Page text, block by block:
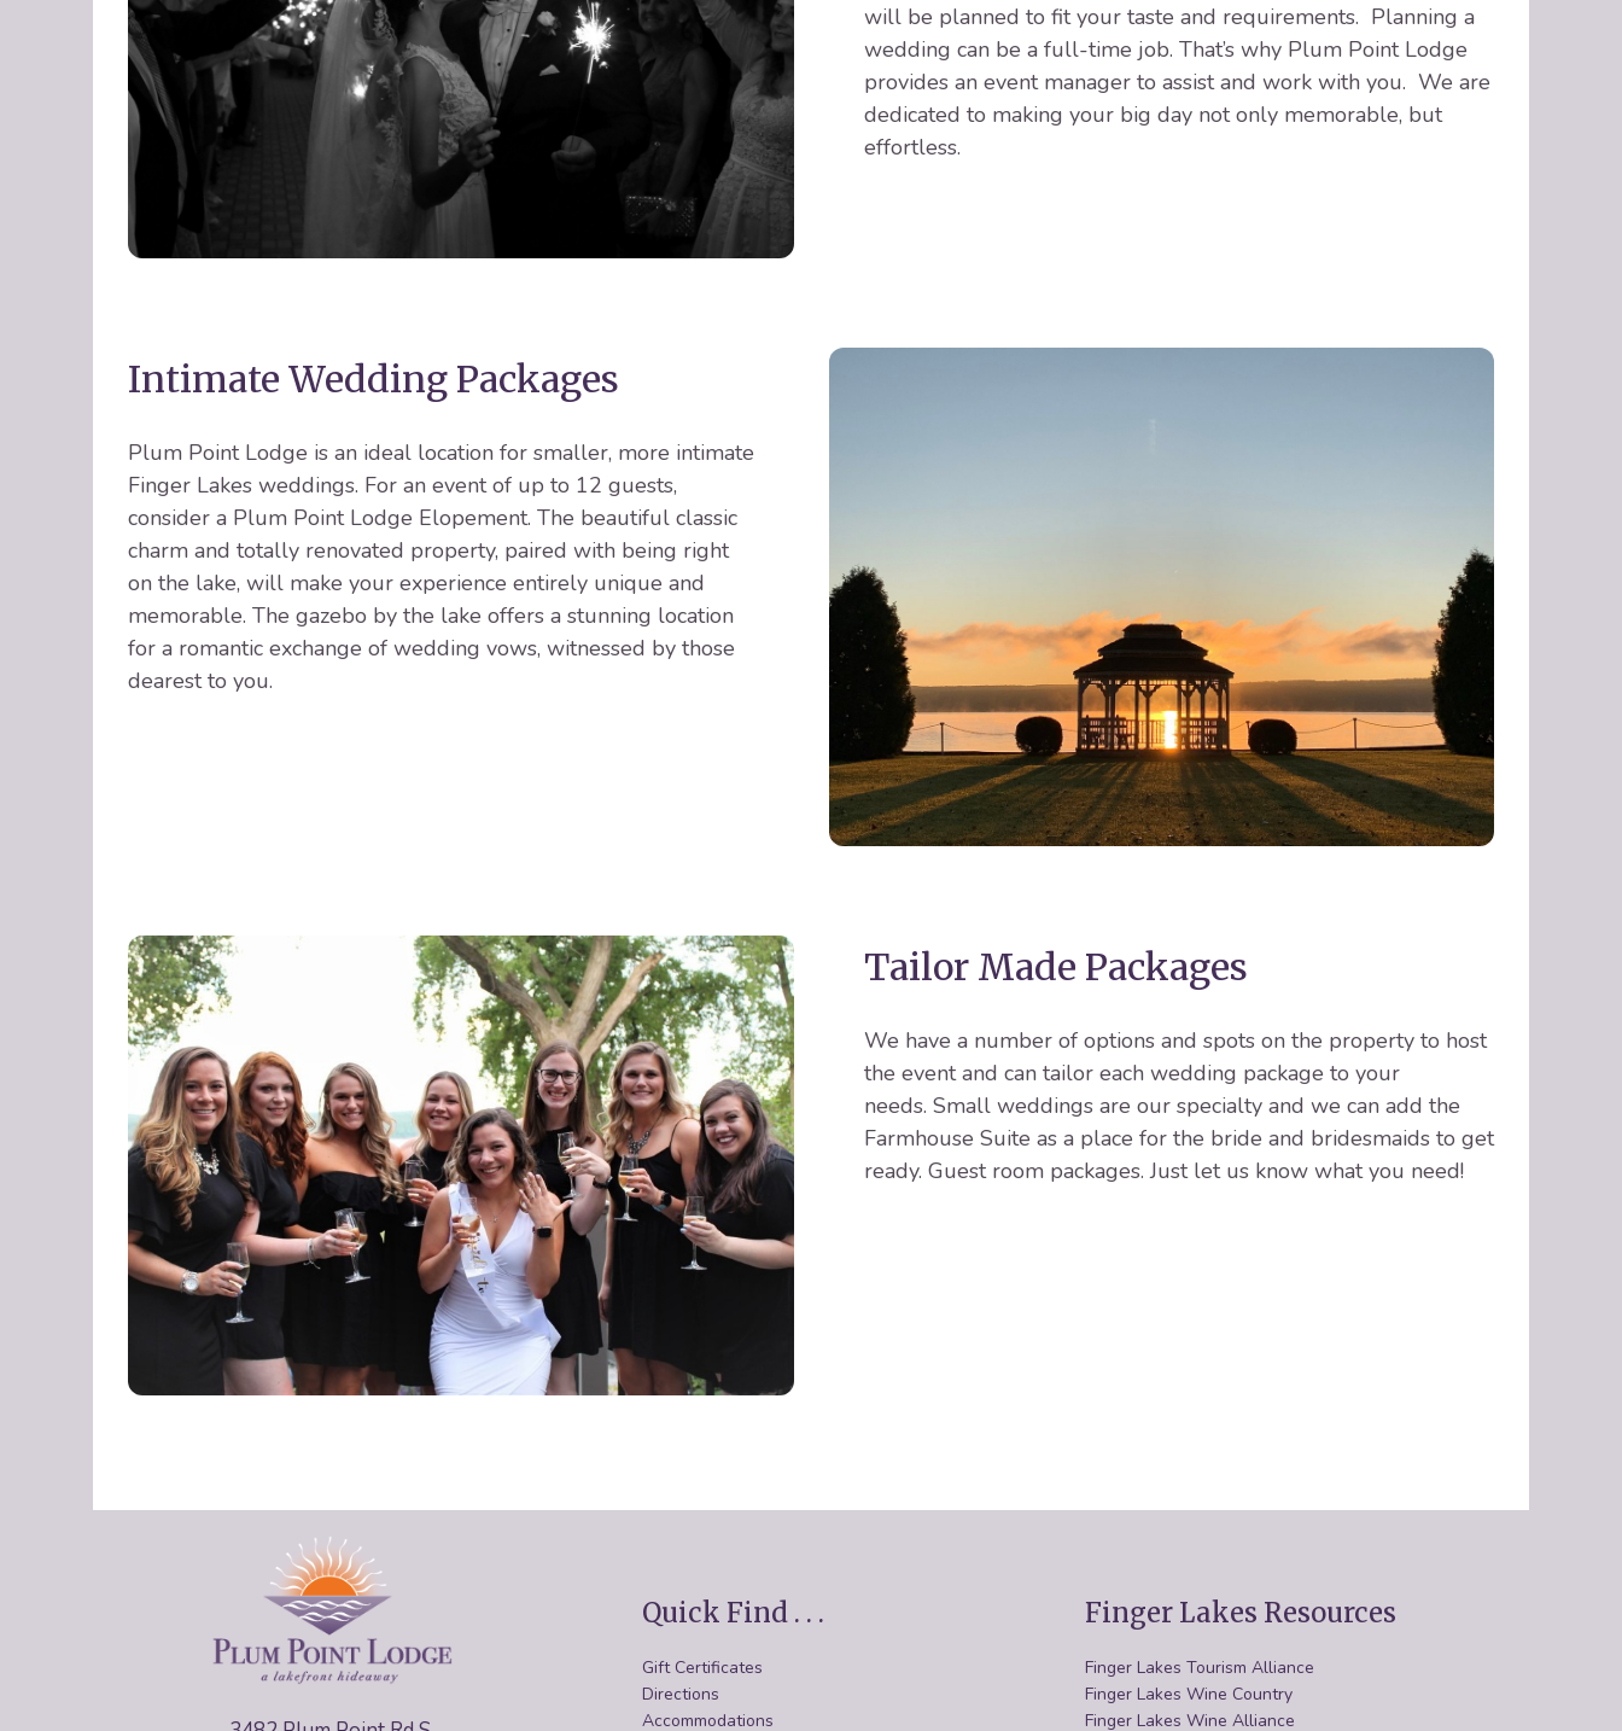
will be planned to fit your taste and requirements. Planning a
wedding can be a full-time job. That’s why Plum Point Lodge
provides an event manager to assist and work with you. We are
dedicated to making your big day not only memorable, but
effortless.
Intimate Wedding Packages
Plum Point Lodge is an ideal location for smaller, more intimate
Finger Lakes weddings. For an event of up to 12 guests,
consider a Plum Point Lodge Elopement. The beautiful classic
charm and totally renovated property, paired with being right
on the lake, will make your experience entirely unique and
memorable. The gazebo by the lake offers a stunning location
for a romantic exchange of wedding vows, witnessed by those
dearest to you.
Tailor Made Packages
We have a number of options and spots on the property to host
the event and can tailor each wedding package to your
needs. Small weddings are our specialty and we can add the
Farmhouse Suite as a place for the bride and bridesmaids to get
ready. Guest room packages. Just let us know what you need!
Quick Find . . .
Gift Certificates
Directions
Accommodations
Finger Lakes Resources
Finger Lakes Tourism Alliance
Finger Lakes Wine Country
Finger Lakes Wine Alliance